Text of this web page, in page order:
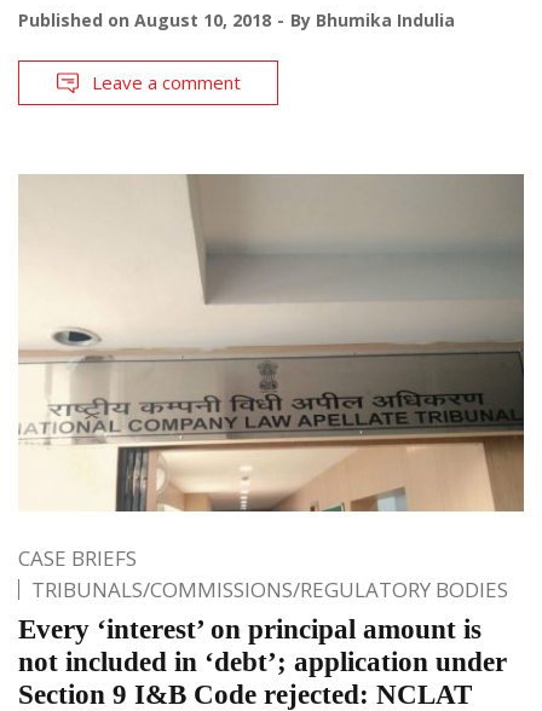
Published on August 10, 2018 By Bhumika Indulia
Leave a comment
CASE BRIEFS
TRIBUNALS/COMMISSIONS/REGULATORY BODIES
Every ‘interest’ on principal amount is
not included in ‘debt’; application under
Section 9 I&B Code rejected: NCLAT